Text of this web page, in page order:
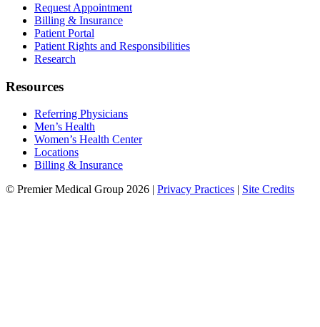
Request Appointment
Billing & Insurance
Patient Portal
Patient Rights and Responsibilities
Research
Resources
Referring Physicians
Men’s Health
Women’s Health Center
Locations
Billing & Insurance
© Premier Medical Group 2026 | Privacy Practices | Site Credits